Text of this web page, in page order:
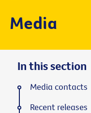
Media
In this section
Media contacts
Recent releases